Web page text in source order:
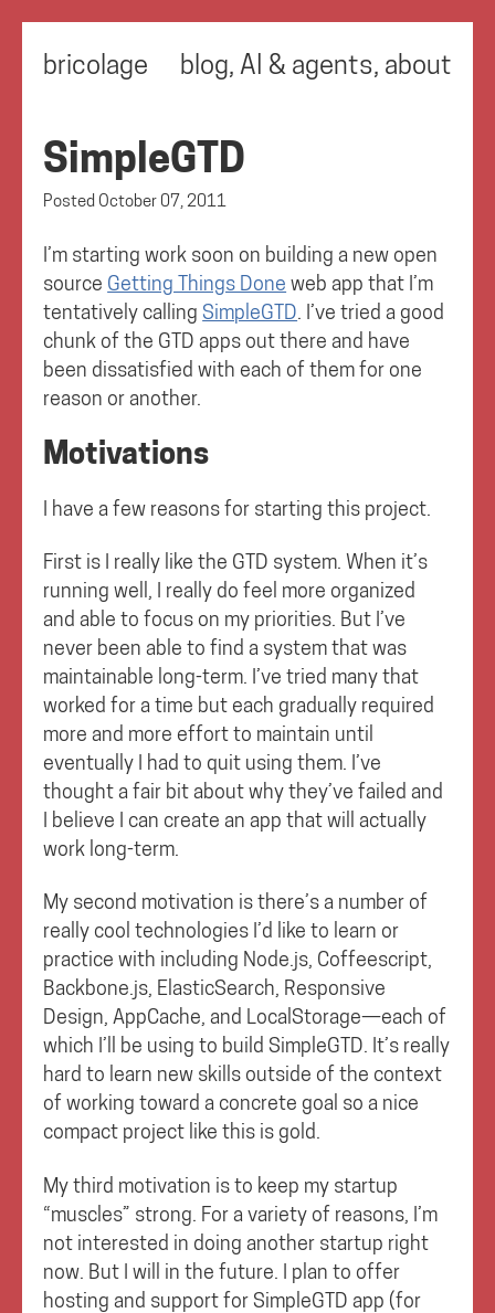
bricolage blog, AI & agents, about
SimpleGTD
PostedOctober 07, 2011
I’m starting work soon on building a new open
source Getting Things Done web app that I’m
tentatively calling SimpleGTD. I’ve tried a good
chunk of the GTD apps out there and have
been dissatisfied with each of them for one
reason or another.
Motivations
I have a few reasons for starting this project.
First is I really like the GTD system. When it’s
running well, I really do feel more organized
and able to focus on my priorities. But I’ve
never been able to find a system that was
maintainable long-term. I’ve tried many that
worked for a time but each gradually required
more and more effort to maintain until
eventually I had to quit using them. I’ve
thought a fair bit about why they’ve failed and
I believe I can create an app that will actually
work long-term.
My second motivation is there’s a number of
really cool technologies I’d like to learn or
practice with including Node.js, Coffeescript,
Backbone.js, ElasticSearch, Responsive
Design, AppCache, and LocalStorage—each of
which I’ll be using to build SimpleGTD. It’s really
hard to learn new skills outside of the context
of working toward a concrete goal so a nice
compact project like this is gold.
My third motivation is to keep my startup
“muscles” strong. For a variety of reasons, I’m
not interested in doing another startup right
now. But I will in the future. I plan to offer
hosting and support for SimpleGTD app (for